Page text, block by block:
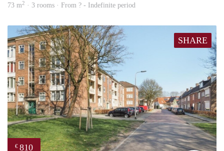
73 m2 · 3 rooms · From ? - Indefinite period
SHARE
€ 810